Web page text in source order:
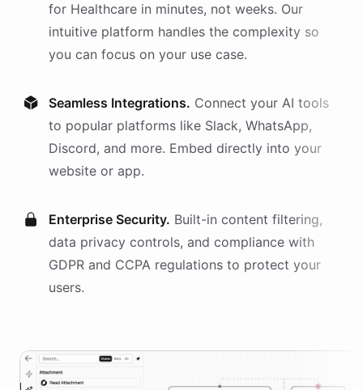
for Healthcare in minutes, not weeks. Our
intuitive platform handles the complexity so
you can focus on your use case.
Seamless Integrations. Connect your AI tools
to popular platforms like Slack, WhatsApp,
Discord, and more. Embed directly into your
website or app.
Enterprise Security. Built-in content filtering,
data privacy controls, and compliance with
GDPR and CCPA regulations to protect your
users.